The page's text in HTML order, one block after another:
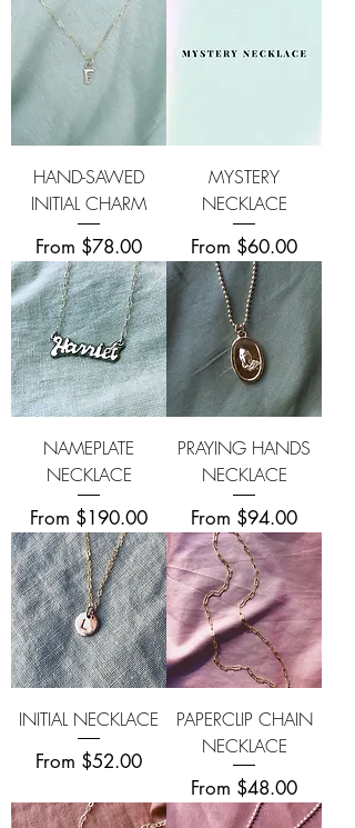
HAND-SAWED
INITIAL CHARM
From $78.00
Sale Price
MYSTERY
NECKLACE
From $60.00
Sale Price
NAMEPLATE
NECKLACE
From $190.00
Sale Price
PRAYING HANDS
NECKLACE
From $94.00
Sale Price
INITIAL NECKLACE
From $52.00
Sale Price
PAPERCLIP CHAIN
NECKLACE
From $48.00
Sale Price